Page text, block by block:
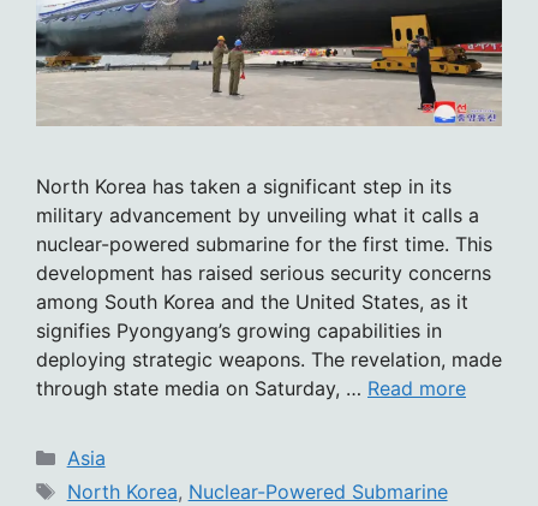
North Korea has taken a significant step in its
military advancement by unveiling what it calls a
nuclear-powered submarine for the first time. This
development has raised serious security concerns
among South Korea and the United States, as it
signifies Pyongyang’s growing capabilities in
deploying strategic weapons. The revelation, made
through state media on Saturday, … Read more
Categories
Asia
Tags
North Korea, Nuclear-Powered Submarine